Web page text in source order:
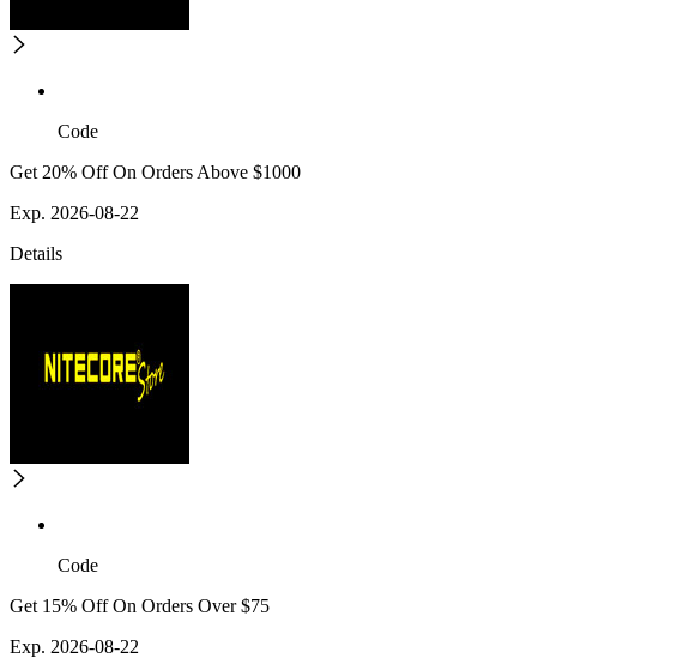
Code
Get 20% Off On Orders Above $1000
Exp. 2026-08-22
Details
Code
Get 15% Off On Orders Over $75
Exp. 2026-08-22